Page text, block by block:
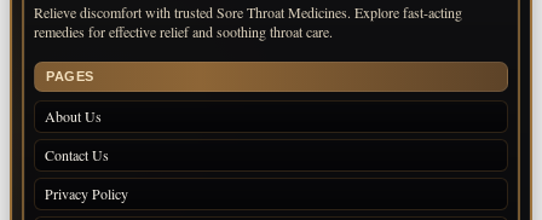
Relieve discomfort with trusted Sore Throat Medicines. Explore fast-acting
remedies for effective relief and soothing throat care.
PAGES
About Us
Contact Us
Privacy Policy